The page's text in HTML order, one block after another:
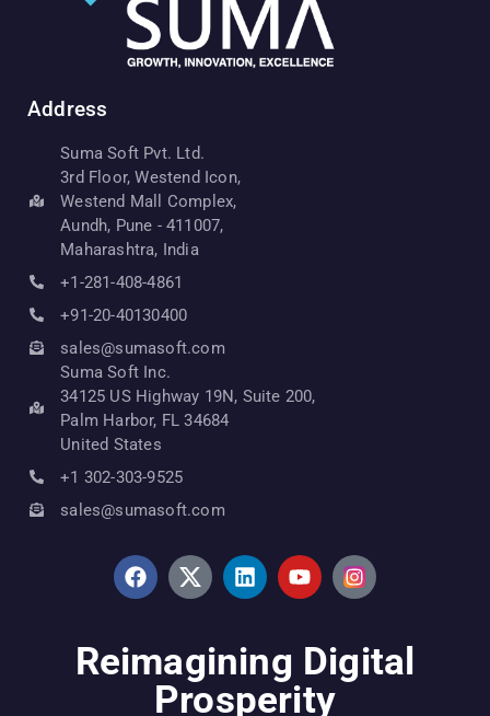
Address
Suma Soft Pvt. Ltd.
3rd Floor, Westend Icon,
Westend Mall Complex,
Aundh, Pune - 411007,
Maharashtra, India
+1-281-408-4861
+91-20-40130400
sales@sumasoft.com
Suma Soft Inc.
34125 US Highway 19N, Suite 200,
Palm Harbor, FL 34684
United States
+1 302-303-9525
sales@sumasoft.com
Reimagining Digital
Prosperity